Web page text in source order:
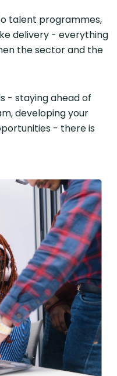
talent programmes,
delivery - everything
the sector and the
- staying ahead of
developing your
- there is